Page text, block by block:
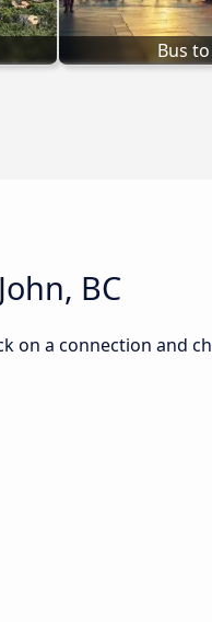
Bus
BC
on a connection and